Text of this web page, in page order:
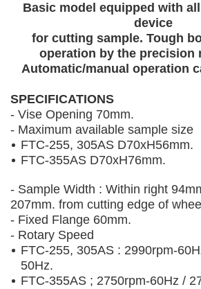
Basic model equipped with
device
for cutting sample. Tough
operation by the precision
Automatic/manual operation
SPECIFICATIONS
- Vise Opening 70mm.
- Maximum available sample size
FTC-255, 305AS D70xH56mm.
FTC-355AS D70xH76mm.
- Sample Width : Within right
207mm. from cutting edge of wheel
- Fixed Flange 60mm.
- Rotary Speed
FTC-255, 305AS : 2990rpm-
50Hz.
FTC-355AS ; 2750rpm-60Hz /